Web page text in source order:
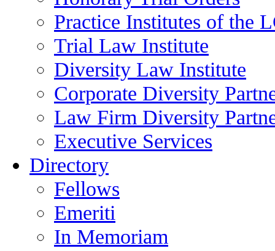
Practice Institutes of the
Trial Law Institute
Diversity Law Institute
Corporate Diversity
Law Firm Diversity
Executive Services
Directory
Fellows
Emeriti
In Memoriam